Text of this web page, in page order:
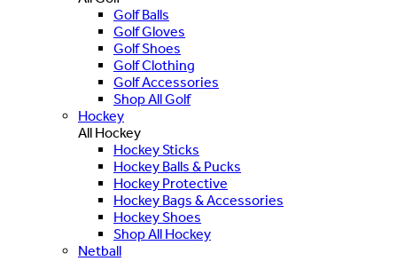
Golf Balls
Golf Gloves
Golf Shoes
Golf Clothing
Golf Accessories
Shop All Golf
Hockey
All Hockey
Hockey Sticks
Hockey Balls & Pucks
Hockey Protective
Hockey Bags & Accessories
Hockey Shoes
Shop All Hockey
Netball